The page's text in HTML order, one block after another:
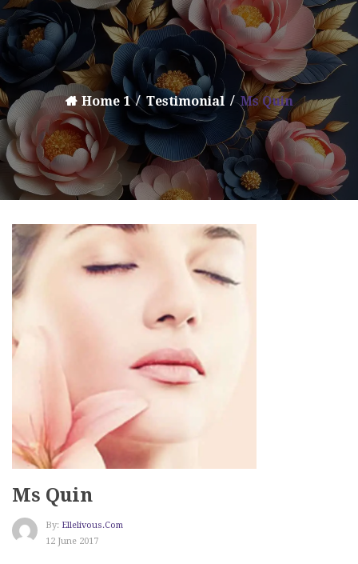
Home 1 Testimonial Ms Quin
Ms Quin
By: Ellelivous.com
12 June 2017